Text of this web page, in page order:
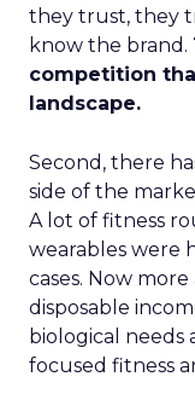
they trust, they
know the brand.
competition
landscape.
Second, there
side of the
A lot of fitness
wearables were
cases. Now
disposable
biological needs
focused fitness